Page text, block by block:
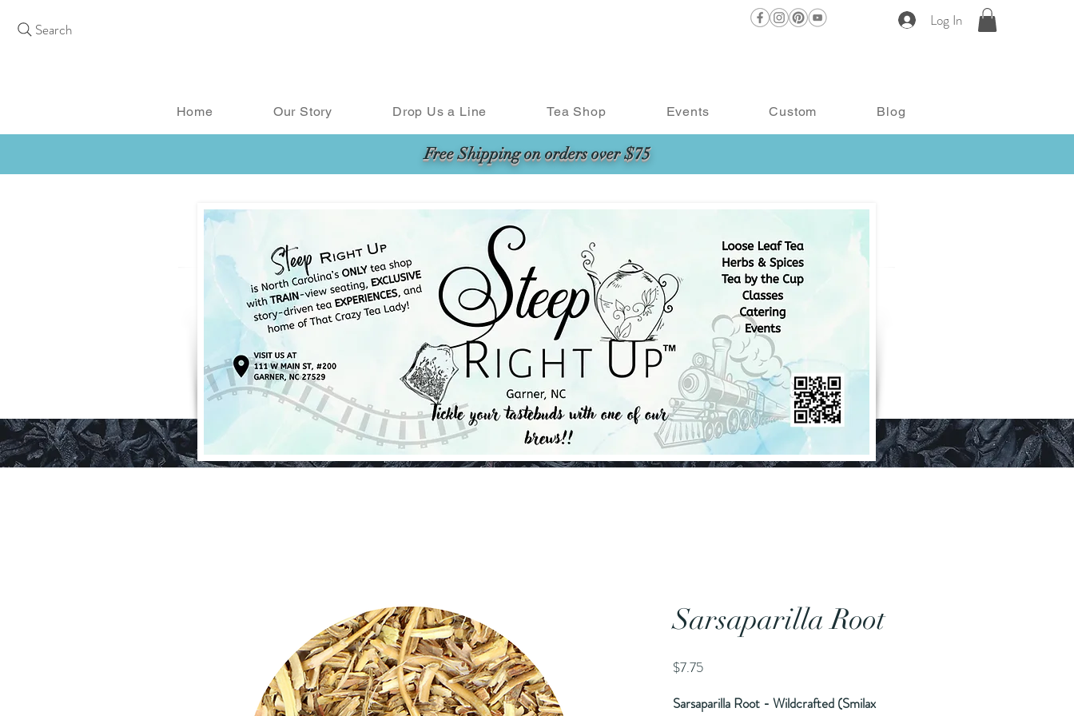
Search Log In
Home Our Story Drop Us a Line Tea Shop Events Custom Blog
Free Shipping on orders over $75
Sarsaparilla Root
$7.75Price
Sarsaparilla Root - Wildcrafted (Smilax